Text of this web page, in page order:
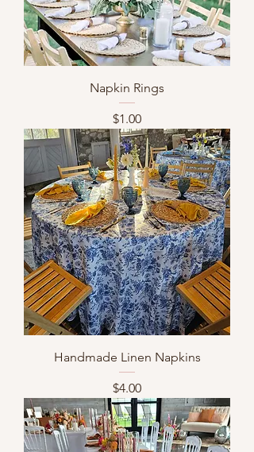
Napkin Rings
Price
$1.00
Handmade Linen Napkins
Price
$4.00